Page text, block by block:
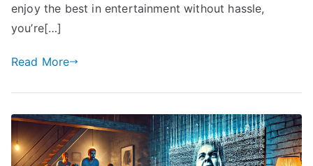
enjoy the best in entertainment without hassle,
you’re[…]
Read More